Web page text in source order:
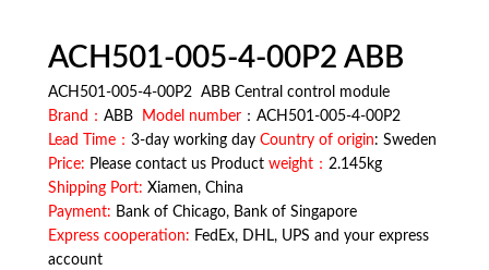
ACH501-005-4-00P2 ABB
ACH501-005-4-00P2 ABB Central control module
Brand： ABB Model number ：ACH501-005-4-00P2
Lead Time： 3-day working day Country of origin: Sweden
Price: Please contact us Product weight： 2.145kg
Shipping Port: Xiamen, China
Payment: Bank of Chicago, Bank of Singapore
Express cooperation: FedEx, DHL, UPS and your express
account